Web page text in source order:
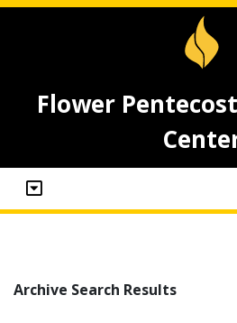
Flower
Archive Search Results